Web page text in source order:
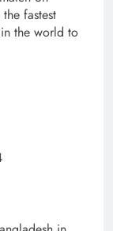
fastest
the world to